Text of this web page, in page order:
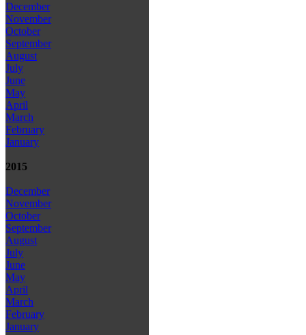
December
November
October
September
August
July
June
May
April
March
February
January
2015
December
November
October
September
August
July
June
May
April
March
February
January